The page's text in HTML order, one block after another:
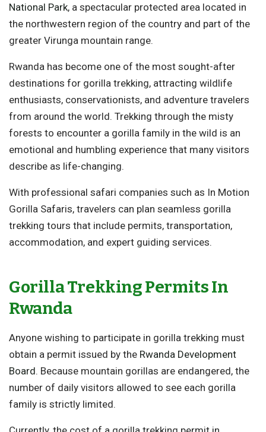
National Park, a spectacular protected area located in
the northwestern region of the country and part of the
greater Virunga mountain range.
Rwanda has become one of the most sought-after
destinations for gorilla trekking, attracting wildlife
enthusiasts, conservationists, and adventure travelers
from around the world. Trekking through the misty
forests to encounter a gorilla family in the wild is an
emotional and humbling experience that many visitors
describe as life-changing.
With professional safari companies such as In Motion
Gorilla Safaris, travelers can plan seamless gorilla
trekking tours that include permits, transportation,
accommodation, and expert guiding services.
Gorilla Trekking Permits In
Rwanda
Anyone wishing to participate in gorilla trekking must
obtain a permit issued by the Rwanda Development
Board. Because mountain gorillas are endangered, the
number of daily visitors allowed to see each gorilla
family is strictly limited.